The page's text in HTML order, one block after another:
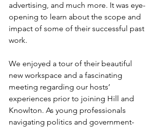
advertising, and much more. It was eye-
opening to learn about the scope and
impact of some of their successful past
work.
We enjoyed a tour of their beautiful
new workspace and a fascinating
meeting regarding our hosts’
experiences prior to joining Hill and
Knowlton. As young professionals
navigating politics and government-